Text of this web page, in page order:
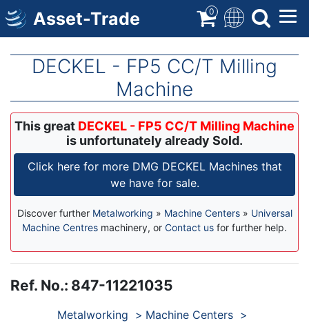
Skip
to
main
Asset-Trade 0
DECKEL - FP5 CC/T Milling
Machine
This great DECKEL - FP5 CC/T Milling Machine
is unfortunately already Sold.
Click here for more DMG DECKEL Machines that
we have for sale.
Discover further Metalworking » Machine Centers» Universal
Machine Centres machinery, or Contact us for further help.
Ref. No.: 847-11221035
Metalworking
Machine Centers